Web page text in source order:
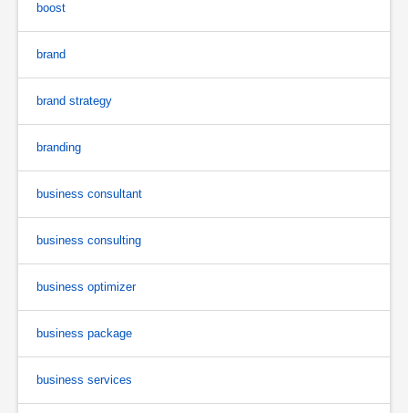
boost
brand
brand strategy
branding
business consultant
business consulting
business optimizer
business package
business services